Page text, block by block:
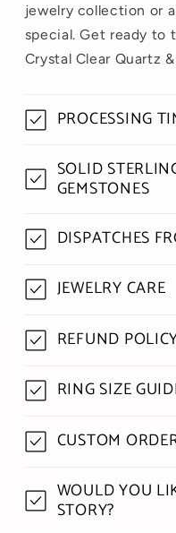
jewelry collection or
special. Get ready to
Crystal Clear Quartz
PROCESSING
SOLID
GEMSTONES
DISPATCHES
JEWELRY CARE
REFUND
RING SIZE
CUSTOM
WOULD YOU
STORY?